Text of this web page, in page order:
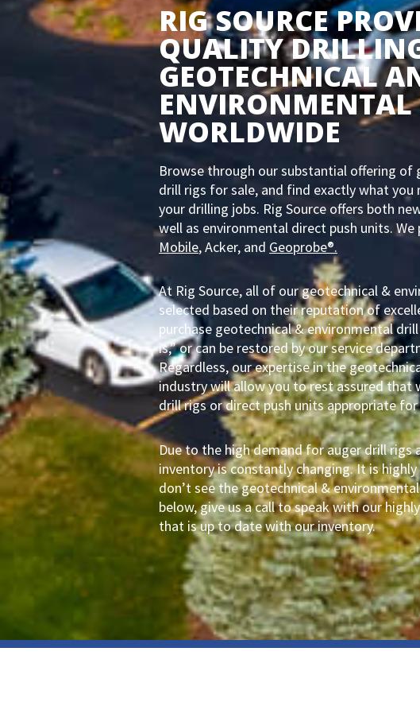
RIG SOURCE
QUALITY
GEOTECHNICAL
ENVIRONMENTAL
WORLDWIDE
Browse through our substantial offering of
drill rigs for sale, and find exactly what
your drilling jobs. Rig Source offers both
well as environmental direct push units. We
Mobile, Acker, and Geoprobe®.
At Rig Source, all of our geotechnical &
selected based on their reputation of
purchase geotechnical & environmental
is,” or can be restored by our service
Regardless, our expertise in the
industry will allow you to rest assured that
drill rigs or direct push units appropriate for
Due to the high demand for auger drill rigs
inventory is constantly changing. It is
don’t see the geotechnical &
below, give us a call to speak with our
that is up to date with our inventory.